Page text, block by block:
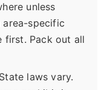
unless
area-specific
first. Pack out all
State laws vary.